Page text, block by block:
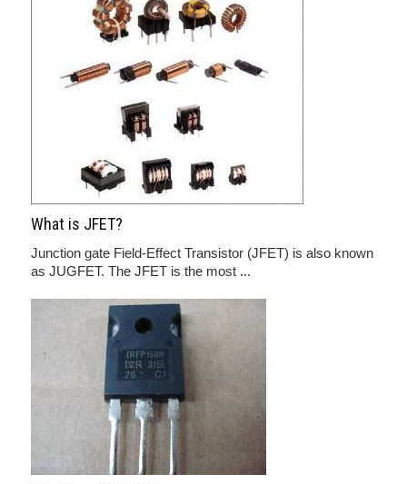
What is JFET?
Junction gate Field-Effect Transistor (JFET) is also known
as JUGFET. The JFET is the most ...